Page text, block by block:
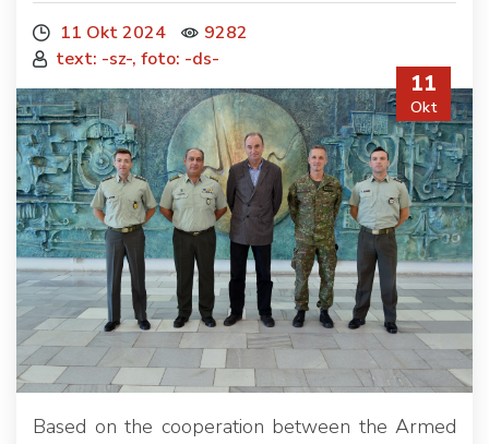
11 Okt 2024
9282
text: -sz-, foto: -ds-
11
Okt
Based on the cooperation between the Armed